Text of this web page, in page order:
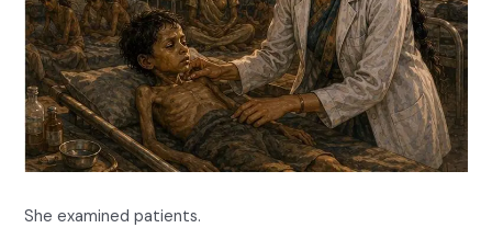
She examined patients.